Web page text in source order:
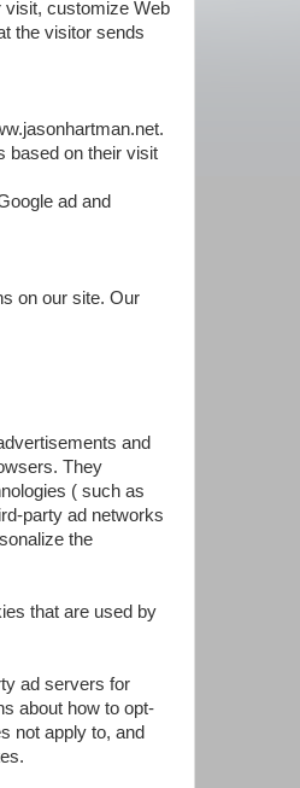
visit, customize Web
the visitor sends
based on their visit
ad and
on our site. Our
and
They
( such as
party ad networks
the
that are used by
ad servers for
about how to opt-
not apply to, and